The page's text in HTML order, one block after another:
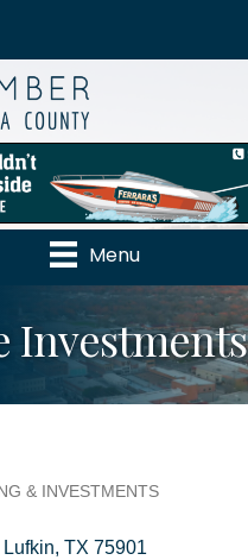
Menu
Investments
& INVESTMENTS
Lufkin TX 75901